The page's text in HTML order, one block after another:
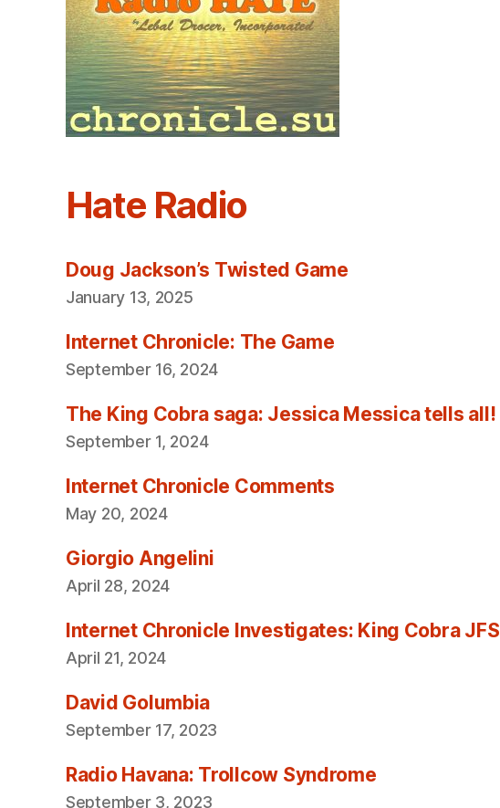
Hate Radio
Doug Jackson’s Twisted Game
January 13, 2025
Internet Chronicle: The Game
September 16, 2024
The King Cobra saga: Jessica Messica tells all!
September 1, 2024
Internet Chronicle Comments
May 20, 2024
Giorgio Angelini
April 28, 2024
Internet Chronicle Investigates: King Cobra JFS
April 21, 2024
David Golumbia
September 17, 2023
Radio Havana: Trollcow Syndrome
September 3, 2023